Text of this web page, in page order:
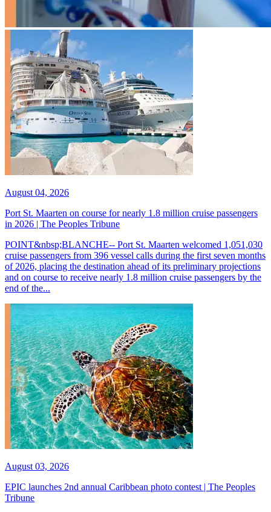
August 04, 2026
Port St. Maarten on course for nearly 1.8 million cruise passengers
in 2026 | The Peoples Tribune
POINT&nbsp;BLANCHE-- Port St. Maarten welcomed 1,051,030
cruise passengers from 396 vessel calls during the first seven months
of 2026, placing the destination ahead of its preliminary projections
and on course to receive nearly 1.8 million cruise passengers by the
end of the...
August 03, 2026
EPIC launches 2nd annual Caribbean photo contest | The Peoples
Tribune